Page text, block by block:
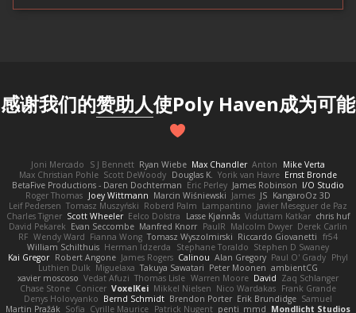
感谢我们的赞助人使Poly Haven成为可能
Joni Mercado S J Bennett Ryan Wiebe Max Chandler Anton
Mike Verta
Max Christian Pohle Scott DeWoody Douglas K. Yorik van Havre Ernst Bronde
BetaFive Productions - Daren Dochterman Eric Perley James Robinson I/O Studio
Roger Thomas Joey Wittmann Marcin Wiśniewski James JS KangaroOz 3D
Leif Pedersen Tomasz Muszyński Roberd Palm Lampantino Javier Meseguer de Paz
Charles Tigner Scott Wheeler Eelco Dolstra Lasse Kjønnås Viduttam Katkar chris huf
David Pekarek Evan Seccombe Manfred Knorr PaulR Malcolm Dwyer Derek Carlin
RF Wendy Ward Fianna Wong Tomasz Wyszolmirski Riccardo Giovanetti fr54
William Schilthuis Herman Idzerda Stephane Toraldo Stephen D Swaney
Kai Gregor Robert Angone James Rogers Calinou Alan Gregory Paul O' Grady Phyl
Luthien Dulk Miguelaxa Takuya Sawatari Peter Moonen ambientCG
xavier moscoso Vedat Afuzi Thomas Lisle Warren Moore David Zaq Schlanger
Chase Stone Conicer VoxelKei Mikkel Nielsen Nico Wardakas Frank Grande
Denys Holovyanko Bernd Schmidt Brendon Porter Erik Brundidge Samuel
Martin Pražák Sofia Cyrille Maurice Patrick Nugent penti_mmd Mondlicht Studios